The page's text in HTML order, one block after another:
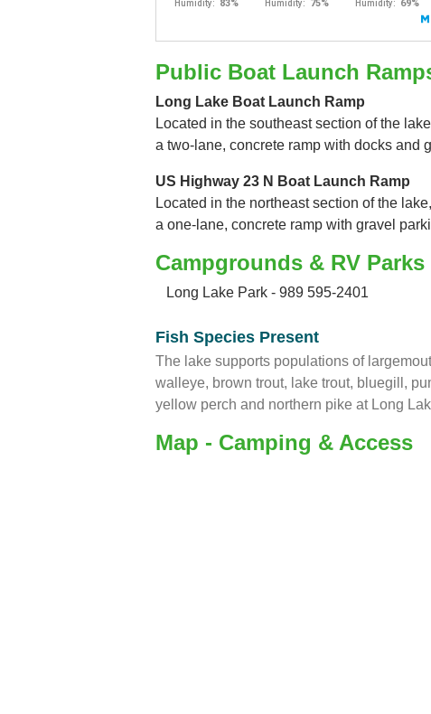
Public Boat Launch
Long Lake Boat Launch Ramp
Located in the southeast section of the
a two-lane, concrete ramp with docks and
US Highway 23 N Boat Launch Ramp
Located in the northeast section of the
a one-lane, concrete ramp with gravel
Campgrounds & RV Parks
Long Lake Park - 989 595-2401
Fish Species Present
The lake supports populations of
walleye, brown trout, lake trout, bluegill,
yellow perch and northern pike at Long
Map - Camping & Access